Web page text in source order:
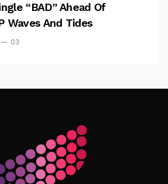
“BAD” Ahead Of
Waves And Tides
— 03
Follow Me